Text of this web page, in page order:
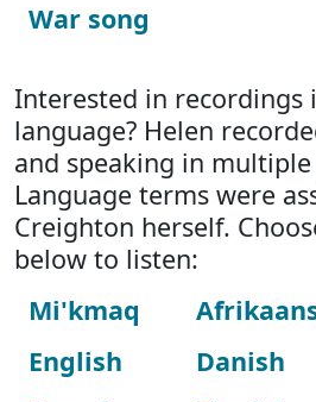
War song
Interested in recordings
language? Helen
and speaking in
Language terms were
Creighton herself.
below to listen:
Mi'kmaq
English
Danish